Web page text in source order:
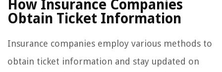
How Insurance Companies
Obtain Ticket Information
Insurance companies employ various methods to
obtain ticket information and stay updated on